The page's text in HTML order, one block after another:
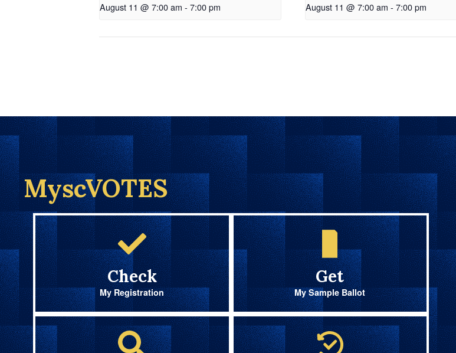
August 11 @ 7:00 am - 7:00 pm August 11 @ 7:00 am - 7:00 pm
MyscVOTES
Check
My Registration
Get
My Sample Ballot